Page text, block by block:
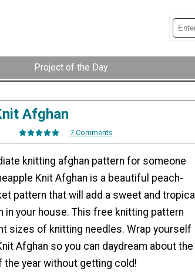
Project of the Day
Afghan
7 Comments
knitting afghan pattern for someone
Knit Afghan is a beautiful peach-
pattern that will add a sweet and tropical
in your house. This free knitting pattern
sizes of knitting needles. Wrap yourself
Afghan so you can daydream about the
the year without getting cold!